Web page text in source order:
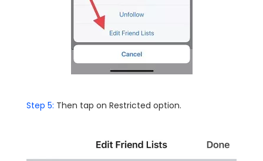
Step 5: Then tap on Restricted option.